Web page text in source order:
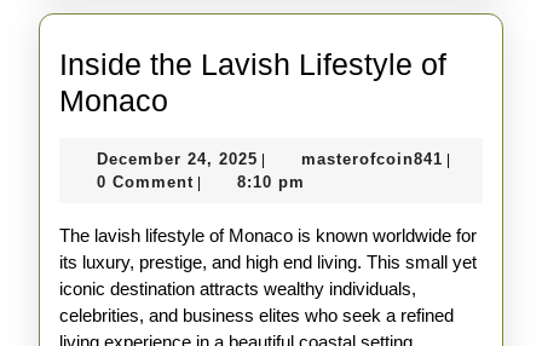
Inside the Lavish Lifestyle of
Monaco
Lavish
of
Monaco
December 24, 2025 December
24,
masterofcoin841
0 Comment 8:10 pm
The lavish lifestyle of Monaco is known worldwide for
its luxury, prestige, and high end living. This small yet
iconic destination attracts wealthy individuals,
celebrities, and business elites who seek a refined
living experience in a beautiful coastal setting.